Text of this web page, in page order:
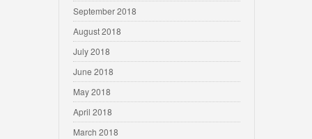
September 2018
August 2018
July 2018
June 2018
May 2018
April 2018
March 2018